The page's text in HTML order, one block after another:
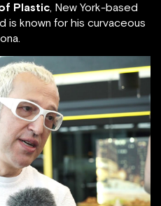
Plastic, New York-based
is known for his curvaceous